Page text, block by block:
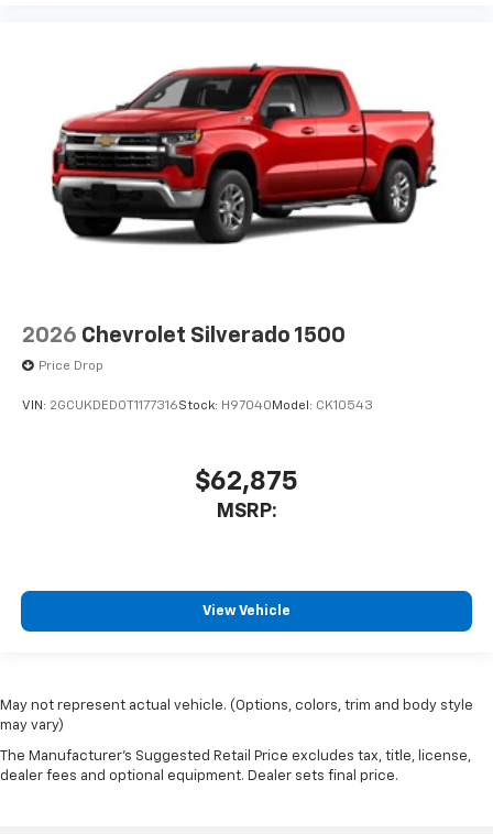
2026 Chevrolet Silverado 1500
Price Drop
VIN: 2GCUKDED0T1177316Stock: H97040 Model: CK10543
$62,875
MSRP:
View Vehicle
May not represent actual vehicle. (Options, colors, trim and body style
may vary)
The Manufacturer's Suggested Retail Price excludes tax, title, license,
dealer fees and optional equipment. Dealer sets final price.